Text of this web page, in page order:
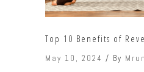
Top 10 Benefits of
May 10, 2024 By